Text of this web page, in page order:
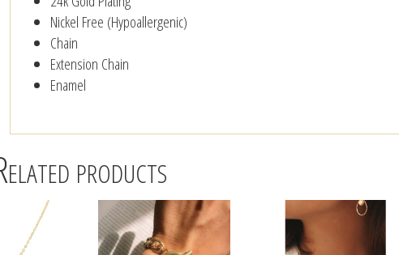
Nickel Free (Hypoallergenic)
Chain
Extension Chain
Enamel
products